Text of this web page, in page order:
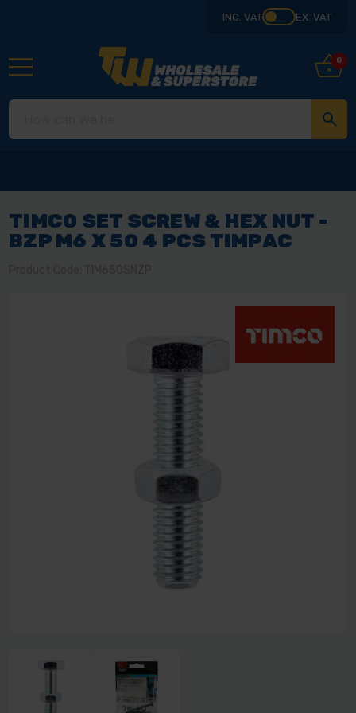
INC. VAT EX. VAT
0
TIMCO SET SCREW & HEX NUT -
BZP M6 X 50 4 PCS TIMPAC